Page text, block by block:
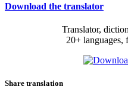
Download the translator
Translator,
20+ languages,
Share translation